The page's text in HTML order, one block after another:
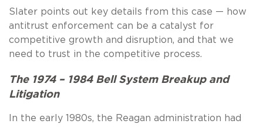
Slater points out key details from this case — how
antitrust enforcement can be a catalyst for
competitive growth and disruption, and that we
need to trust in the competitive process.
The 1974 – 1984 Bell System Breakup and
Litigation
In the early 1980s, the Reagan administration had